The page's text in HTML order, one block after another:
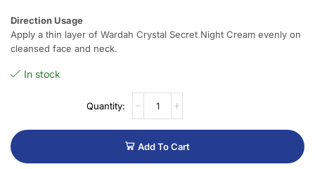
Direction Usage
Apply a thin layer of Wardah Crystal Secret Night Cream evenly on
cleansed face and neck.
In stock
Add To Cart